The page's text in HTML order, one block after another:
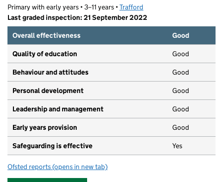
Primary with early years • 3–11 years •Trafford
Last graded inspection: 21 September 2022
Overall effectiveness
Good
Quality of education Good
Behaviour and attitudes Good
Personal development Good
Leadership and management Good
Early years provision Good
Safeguarding is effective Yes
Ofsted reports for Bollin Primary School
(opens in new tab)